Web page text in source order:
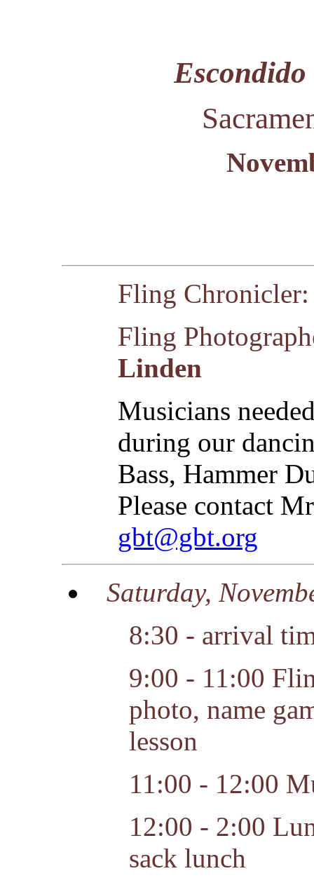
Fling
Fling
Linden
Musicians
during our
Bass, Hammer
Please contact
gbt@gbt.org
Saturday,
8:30 - arrival
9:00 - 11:00
photo, name
lesson
11:00 - 12:00
12:00 - 2:00
sack lunch